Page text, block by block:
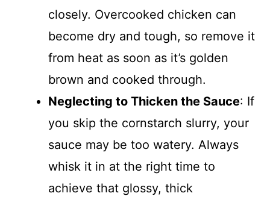
closely. Overcooked chicken can
become dry and tough, so remove it
from heat as soon as it’s golden
brown and cooked through.
Neglecting to Thicken the Sauce: If
you skip the cornstarch slurry, your
sauce may be too watery. Always
whisk it in at the right time to
achieve that glossy, thick